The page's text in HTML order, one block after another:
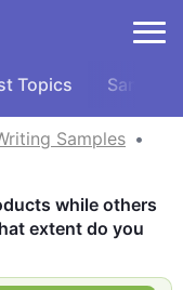
Topics Samples
Samples
while others
extent do you